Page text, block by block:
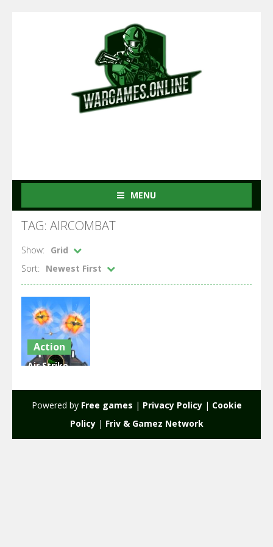
MENU
TAG: AIRCOMBAT
Show:
Grid
Sort:
Newest First
Action
Air Strike –
2.16K
Powered by Free games | Privacy Policy| Cookie
Policy| Friv & Gamez Network